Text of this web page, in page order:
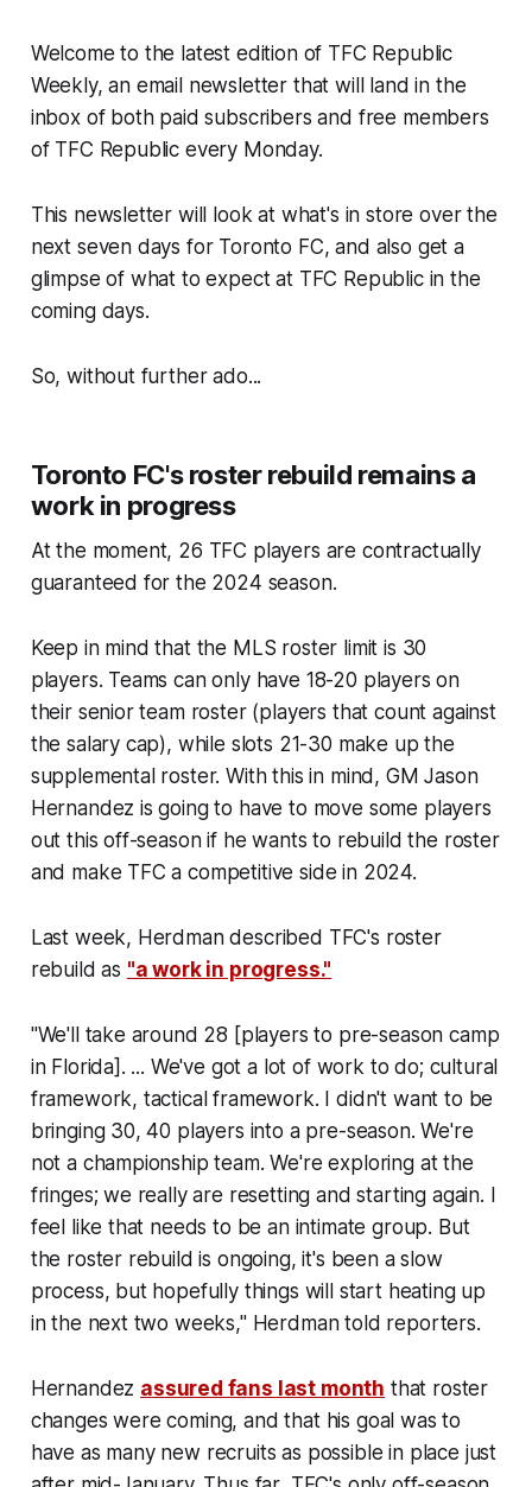
Welcome to the latest edition of TFC Republic
Weekly, an email newsletter that will land in the
inbox of both paid subscribers and free members
of TFC Republic every Monday.
This newsletter will look at what's in store over the
next seven days for Toronto FC, and also get a
glimpse of what to expect at TFC Republic in the
coming days.
So, without further ado...
Toronto FC's roster rebuild remains a
work in progress
At the moment, 26 TFC players are contractually
guaranteed for the 2024 season.
Keep in mind that the MLS roster limit is 30
players. Teams can only have 18-20 players on
their senior team roster (players that count against
the salary cap), while slots 21-30 make up the
supplemental roster. With this in mind, GM Jason
Hernandez is going to have to move some players
out this off-season if he wants to rebuild the roster
and make TFC a competitive side in 2024.
Last week, Herdman described TFC's roster
rebuild as "a work in progress."
"We'll take around 28 [players to pre-season camp
in Florida]. ... We've got a lot of work to do; cultural
framework, tactical framework. I didn't want to be
bringing 30, 40 players into a pre-season. We're
not a championship team. We're exploring at the
fringes; we really are resetting and starting again. I
feel like that needs to be an intimate group. But
the roster rebuild is ongoing, it's been a slow
process, but hopefully things will start heating up
in the next two weeks," Herdman told reporters.
Hernandez assured fans last month that roster
changes were coming, and that his goal was to
have as many new recruits as possible in place just